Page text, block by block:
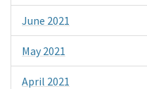
June 2021
May 2021
April 2021